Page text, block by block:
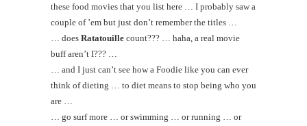
these food movies that you list here … I probably saw a
couple of ’em but just don’t remember the titles …
… does Ratatouille count??? … haha, a real movie
buff aren’t I??? …
… and I just can’t see how a Foodie like you can ever
think of dieting … to diet means to stop being who you
are …
… go surf more … or swimming … or running … or